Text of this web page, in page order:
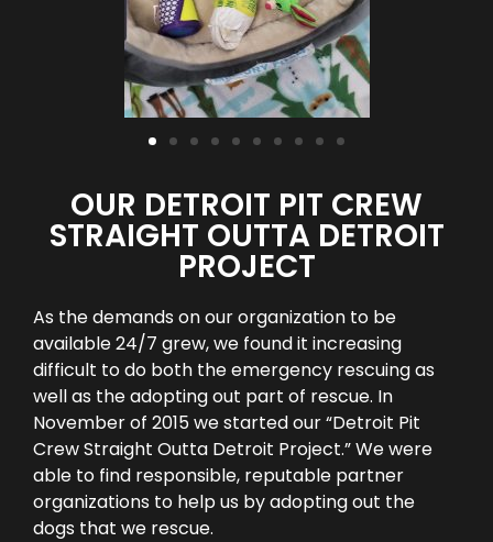
OUR DETROIT PIT CREW
STRAIGHT OUTTA DETROIT
PROJECT
As the demands on our organization to be
available 24/7 grew, we found it increasing
difficult to do both the emergency rescuing as
well as the adopting out part of rescue. In
November of 2015 we started our “Detroit Pit
Crew Straight Outta Detroit Project.” We were
able to find responsible, reputable partner
organizations to help us by adopting out the
dogs that we rescue.